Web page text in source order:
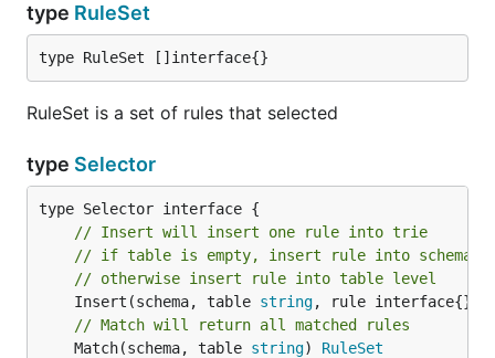
type RuleSet
type RuleSet []interface{}
RuleSet is a set of rules that selected
type Selector
// Insert will insert one rule into trie
// if table is empty, insert rule into schema
// otherwise insert rule into table level
	Insert(schema, table
string, rule interface{},
// Match will return all matched rules
	Match(schema, table
string) RuleSet